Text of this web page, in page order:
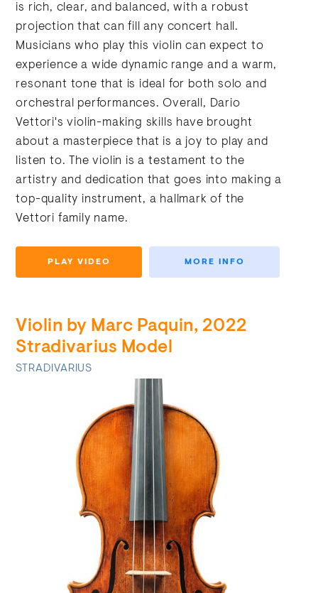
is rich, clear, and balanced, with a robust
projection that can fill any concert hall.
Musicians who play this violin can expect to
experience a wide dynamic range and a warm,
resonant tone that is ideal for both solo and
orchestral performances. Overall, Dario
Vettori's violin-making skills have brought
about a masterpiece that is a joy to play and
listen to. The violin is a testament to the
artistry and dedication that goes into making a
top-quality instrument, a hallmark of the
Vettori family name.
PLAY VIDEO MORE INFO
Violin by Marc Paquin, 2022
Stradivarius Model
STRADIVARIUS